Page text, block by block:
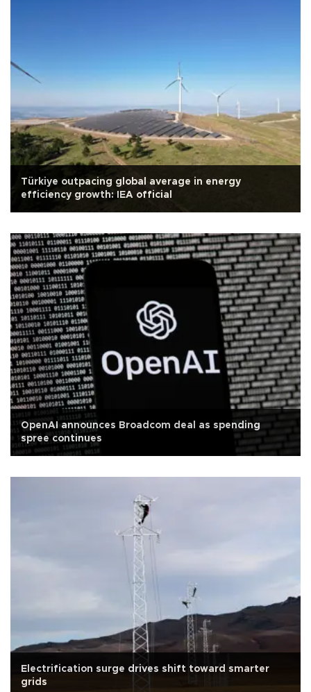
Türkiye outpacing global average in energy
efficiency growth: IEA official
OpenAI announces Broadcom deal as spending
spree continues
Electrification surge drives shift toward smarter
grids